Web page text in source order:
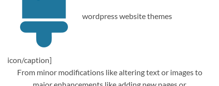
wordpress website themes
icon/caption]
From minor modifications like altering text or images to